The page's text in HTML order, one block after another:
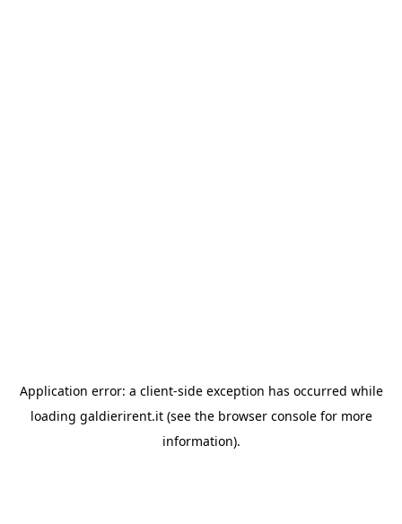
Application error: a client-side exception has occurred while
loading galdierirent.it(see the browser consolefor more
information).